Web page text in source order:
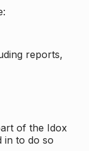
reports,
of the Idox
in to do so